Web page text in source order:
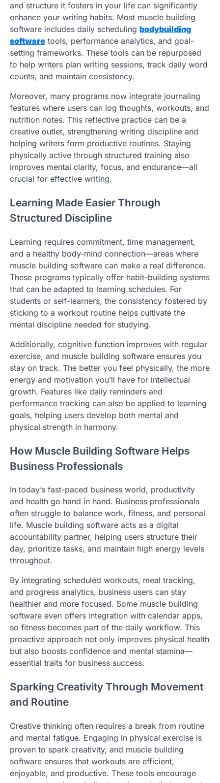
and structure it fosters in your life can significantly
enhance your writing habits. Most muscle building
software includes daily scheduling bodybuilding
software tools, performance analytics, and goal-
setting frameworks. These tools can be repurposed
to help writers plan writing sessions, track daily word
counts, and maintain consistency.
Moreover, many programs now integrate journaling
features where users can log thoughts, workouts, and
nutrition notes. This reflective practice can be a
creative outlet, strengthening writing discipline and
helping writers form productive routines. Staying
physically active through structured training also
improves mental clarity, focus, and endurance—all
crucial for effective writing.
Learning Made Easier Through
Structured Discipline
Learning requires commitment, time management,
and a healthy body-mind connection—areas where
muscle building software can make a real difference.
These programs typically offer habit-building systems
that can be adapted to learning schedules. For
students or self-learners, the consistency fostered by
sticking to a workout routine helps cultivate the
mental discipline needed for studying.
Additionally, cognitive function improves with regular
exercise, and muscle building software ensures you
stay on track. The better you feel physically, the more
energy and motivation you’ll have for intellectual
growth. Features like daily reminders and
performance tracking can also be applied to learning
goals, helping users develop both mental and
physical strength in harmony.
How Muscle Building Software Helps
Business Professionals
In today’s fast-paced business world, productivity
and health go hand in hand. Business professionals
often struggle to balance work, fitness, and personal
life. Muscle building software acts as a digital
accountability partner, helping users structure their
day, prioritize tasks, and maintain high energy levels
throughout.
By integrating scheduled workouts, meal tracking,
and progress analytics, business users can stay
healthier and more focused. Some muscle building
software even offers integration with calendar apps,
so fitness becomes part of the daily workflow. This
proactive approach not only improves physical health
but also boosts confidence and mental stamina—
essential traits for business success.
Sparking Creativity Through Movement
and Routine
Creative thinking often requires a break from routine
and mental fatigue. Engaging in physical exercise is
proven to spark creativity, and muscle building
software ensures that workouts are efficient,
enjoyable, and productive. These tools encourage